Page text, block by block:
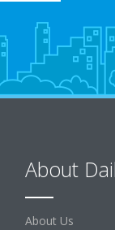
About
About Us